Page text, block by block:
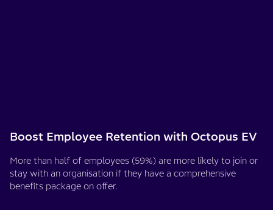
Boost Employee Retention with Octopus EV
More than half of employees (59%) are more likely to join or
stay with an organisation if they have a comprehensive
benefits package on offer.